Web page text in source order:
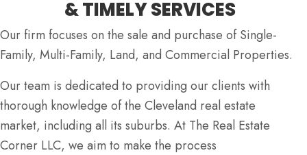
& TIMELY SERVICES
Our firm focuses on the sale and purchase of Single-
Family, Multi-Family, Land, and Commercial Properties.
Our team is dedicated to providing our clients with
thorough knowledge of the Cleveland real estate
market, including all its suburbs. At The Real Estate
Corner LLC, we aim to make the process